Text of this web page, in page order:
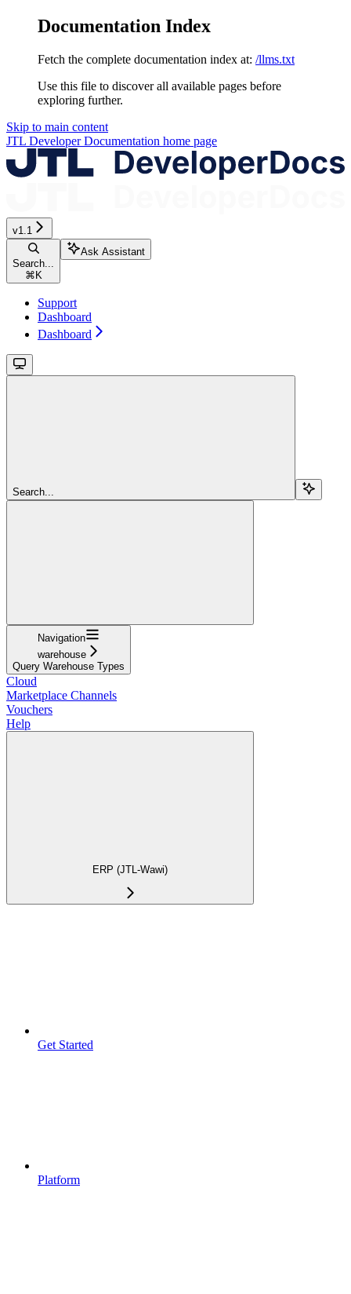
Documentation Index
Fetch the complete documentation index at: /llms.txt
Use this file to discover all available pages before
exploring further.
Skip to main content
JTL Developer Documentation home page
v1.1
Search...
⌘K
Ask Assistant
Support
Dashboard
Dashboard
Search...
Navigation
warehouse
Query Warehouse Types
Cloud
Marketplace Channels
Vouchers
Help
ERP (JTL-Wawi)
Get Started
Platform